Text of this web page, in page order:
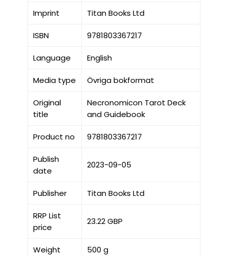
Imprint Titan Books Ltd
ISBN 9781803367217
Language English
Media type Övriga bokformat
Original
title
Necronomicon Tarot Deck
and Guidebook
Product no 9781803367217
Publish
date
2023-09-05
Publisher Titan Books Ltd
RRP List
price
23.22 GBP
Weight 500 g